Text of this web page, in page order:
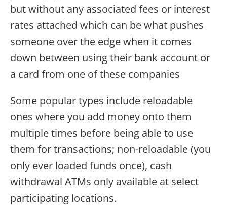
but without any associated fees or interest
rates attached which can be what pushes
someone over the edge when it comes
down between using their bank account or
a card from one of these companies
Some popular types include reloadable
ones where you add money onto them
multiple times before being able to use
them for transactions; non-reloadable (you
only ever loaded funds once), cash
withdrawal ATMs only available at select
participating locations.